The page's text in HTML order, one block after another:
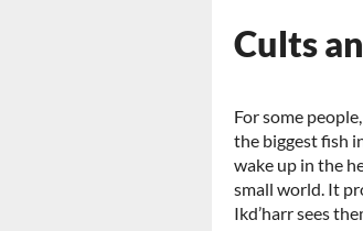
Cults
For some
the biggest fish
wake up in the
small world. It
Ikd’harr sees